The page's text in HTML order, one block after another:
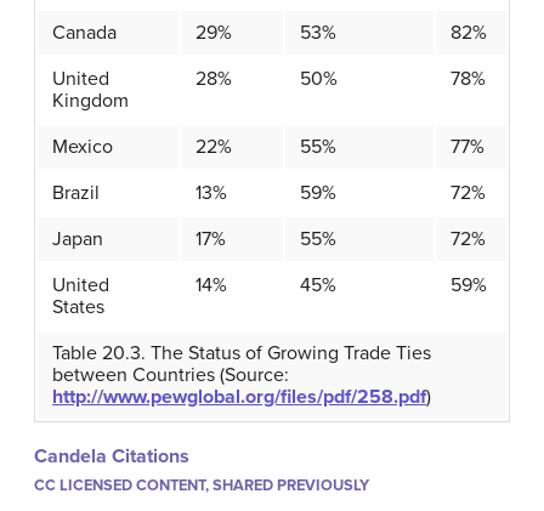
Canada
29% 53%
82%
United
Kingdom
28% 50% 78%
Mexico 22% 55%
77%
Brazil
13% 59%
72%
Japan
17% 55%
72%
United
States
14% 45% 59%
Table 20.3. The Status of Growing Trade Ties
between Countries (Source:
http://www.pewglobal.org/files/pdf/258.pdf)
Candela Citations
CC LICENSED CONTENT, SHARED PREVIOUSLY